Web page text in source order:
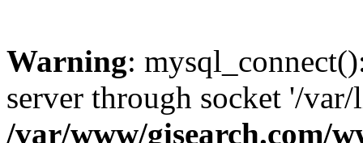
Warning:
server through socket '/
/var/www/gisearch.com/